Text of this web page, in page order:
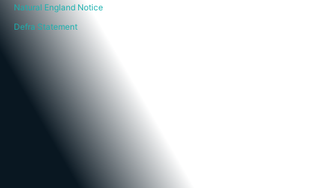
Natural England Notice
Defra Statement